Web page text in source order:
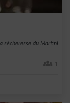
sécheresse du Martini
1